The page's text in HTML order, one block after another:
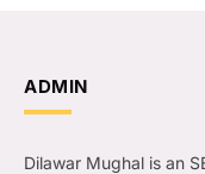
ADMIN
Dilawar Mughal is an